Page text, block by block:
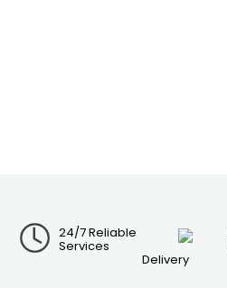
24/7 Reliable
Services
Delivery